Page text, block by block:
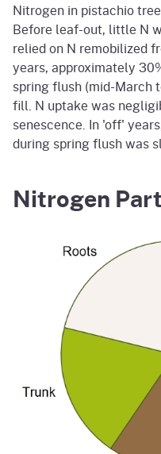
Nitrogen in pistachio
Before leaf-out, little N
relied on N remobilized
years, approximately
spring flush (mid-March
fill. N uptake was
senescence. In 'off'
during spring flush was
Nitrogen